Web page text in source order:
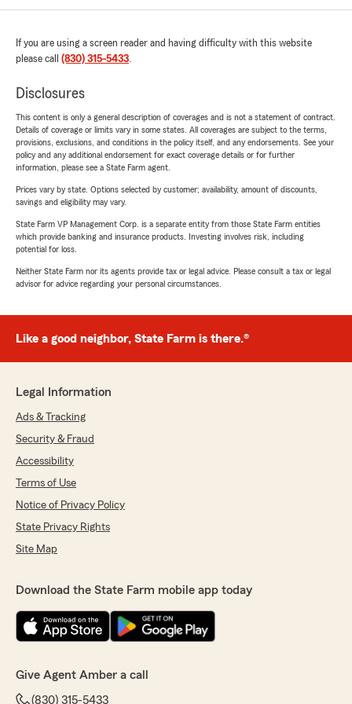
If you are using a screen reader and having difficulty with this website
please call (830) 315-5433.
Disclosures
This content is only a general description of coverages and is not a statement of contract.
Details of coverage or limits vary in some states. All coverages are subject to the terms,
provisions, exclusions, and conditions in the policy itself, and any endorsements. See your
policy and any additional endorsement for exact coverage details or for further
information, please see a State Farm agent.
Prices vary by state. Options selected by customer; availability, amount of discounts,
savings and eligibility may vary.
State Farm VP Management Corp. is a separate entity from those State Farm entities
which provide banking and insurance products. Investing involves risk, including
potential for loss.
Neither State Farm nor its agents provide tax or legal advice. Please consult a tax or legal
advisor for advice regarding your personal circumstances.
Like a good neighbor, State Farm is there.®
Legal Information
Ads & Tracking
Security & Fraud
Accessibility
Terms of Use
Notice of Privacy Policy
State Privacy Rights
Site Map
Download the State Farm mobile app today
Give Agent Amber a call
(830) 315-5433